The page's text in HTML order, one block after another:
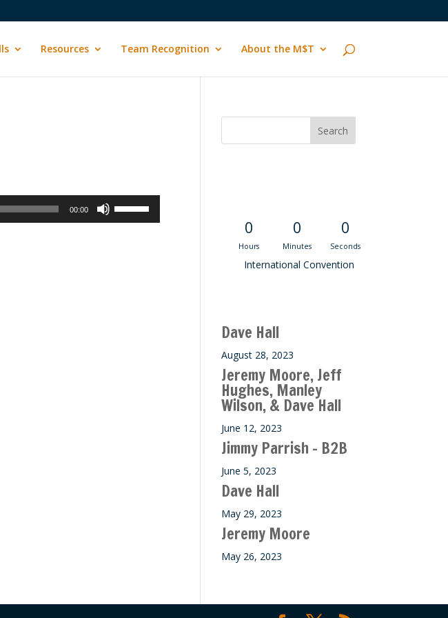
Resources Team Recognition About the M$T
00:00
0
Hours
0
Minutes
0
Seconds
International Convention
Dave Hall
August 28, 2023
Jeremy Moore, Jeff
Hughes, Manley
Wilson, & Dave Hall
June 12, 2023
Jimmy Parrish – B2B
June 5, 2023
Dave Hall
May 29, 2023
Jeremy Moore
May 26, 2023